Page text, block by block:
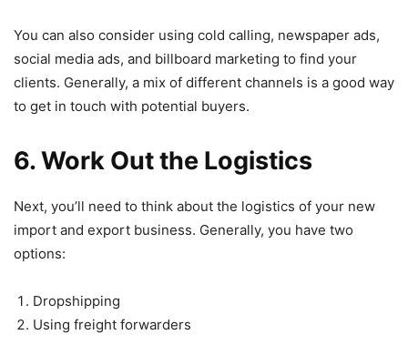
You can also consider using cold calling, newspaper ads,
social media ads, and billboard marketing to find your
clients. Generally, a mix of different channels is a good way
to get in touch with potential buyers.
6. Work Out the Logistics
Next, you’ll need to think about the logistics of your new
import and export business. Generally, you have two
options:
Dropshipping
Using freight forwarders